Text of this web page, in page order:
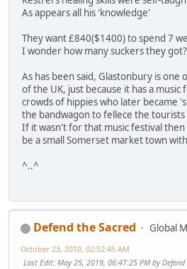
As appears all his 'knowledge'
They want £840($1400) to spend 7
I wonder how many suckers they got?
As has been said, Glastonbury is one
of the UK, just because it has a music
crowds of hippies who later became
the bandwagon to fellece the tourists
If it wasn't for that music festival
be a small Somerset market town
^..^
Defend the Sacred
Global
October 23, 2010, 02:52:45 AM
Last Edit: May 25, 2019, 06:47:25 PM by Defend